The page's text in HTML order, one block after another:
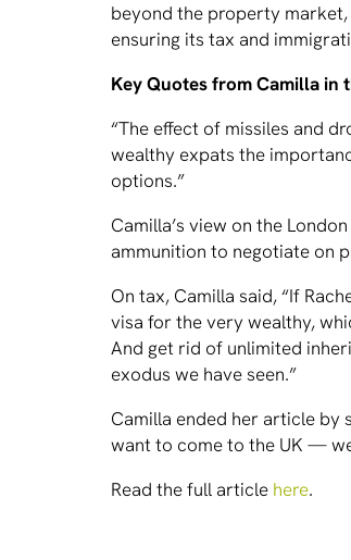
beyond the property
ensuring its tax and
Key Quotes from Camilla in
“The effect of missiles and
wealthy expats the
options.”
Camilla’s view on the
ammunition to negotiate on
On tax, Camilla said, “If
visa for the very wealthy,
And get rid of unlimited
exodus we have seen.”
Camilla ended her article by
want to come to the UK —
Read the full article here.